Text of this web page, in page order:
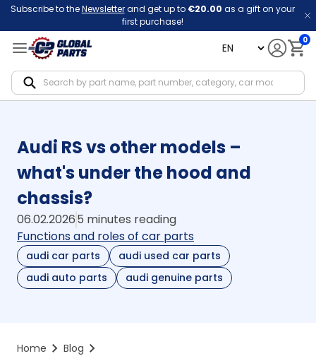
Subscribe to theNewsletterand get up to €20.00 as a gift on your
first purchase!
language 0
Audi RS vs other models –
what's under the hood and
chassis?
06.02.20265 minutes reading
Functions and roles of car parts
audi car parts
audi used car parts
audi auto parts
audi genuine parts
Home
Blog